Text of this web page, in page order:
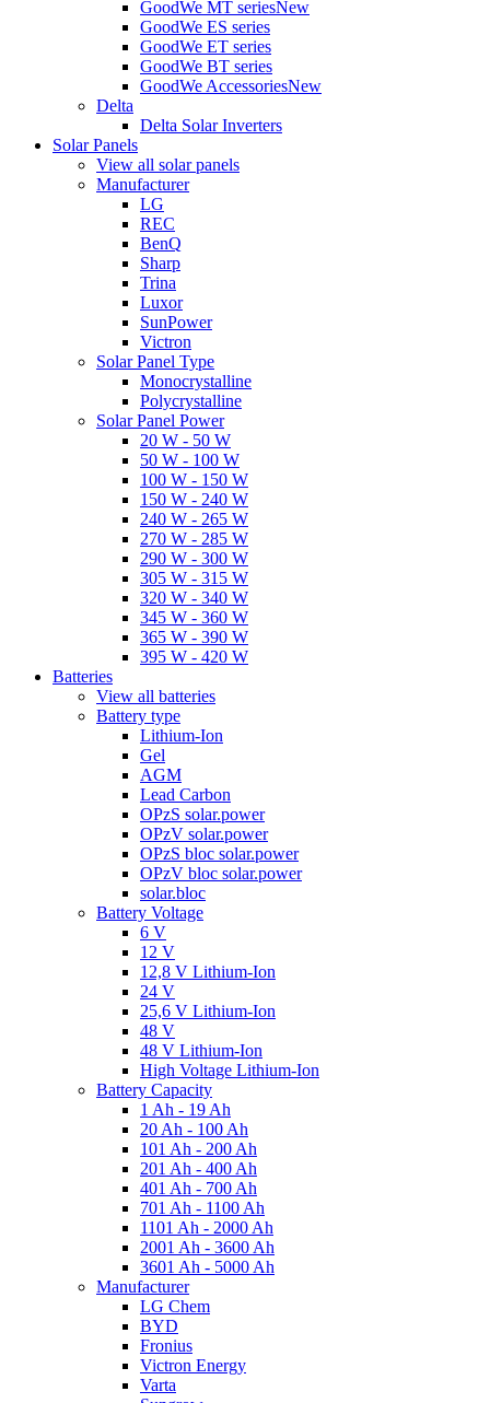
GoodWe MT seriesNew
GoodWe ES series
GoodWe ET series
GoodWe BT series
GoodWe AccessoriesNew
Delta
Delta Solar Inverters
Solar Panels
View all solar panels
Manufacturer
LG
REC
BenQ
Sharp
Trina
Luxor
SunPower
Victron
Solar Panel Type
Monocrystalline
Polycrystalline
Solar Panel Power
20 W - 50 W
50 W - 100 W
100 W - 150 W
150 W - 240 W
240 W - 265 W
270 W - 285 W
290 W - 300 W
305 W - 315 W
320 W - 340 W
345 W - 360 W
365 W - 390 W
395 W - 420 W
Batteries
View all batteries
Battery type
Lithium-Ion
Gel
AGM
Lead Carbon
OPzS solar.power
OPzV solar.power
OPzS bloc solar.power
OPzV bloc solar.power
solar.bloc
Battery Voltage
6 V
12 V
12,8 V Lithium-Ion
24 V
25,6 V Lithium-Ion
48 V
48 V Lithium-Ion
High Voltage Lithium-Ion
Battery Capacity
1 Ah - 19 Ah
20 Ah - 100 Ah
101 Ah - 200 Ah
201 Ah - 400 Ah
401 Ah - 700 Ah
701 Ah - 1100 Ah
1101 Ah - 2000 Ah
2001 Ah - 3600 Ah
3601 Ah - 5000 Ah
Manufacturer
LG Chem
BYD
Fronius
Victron Energy
Varta